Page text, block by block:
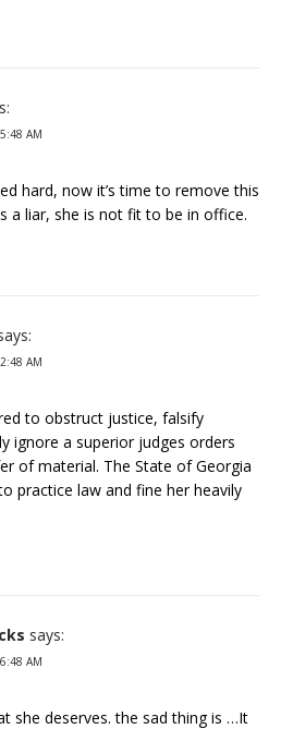
AM
hard, now it’s time to remove this
a liar, she is not fit to be in office.
AM
to obstruct justice, falsify
ignore a superior judges orders
of material. The State of Georgia
practice law and fine her heavily
says:
AM
she deserves. the sad thing is …It